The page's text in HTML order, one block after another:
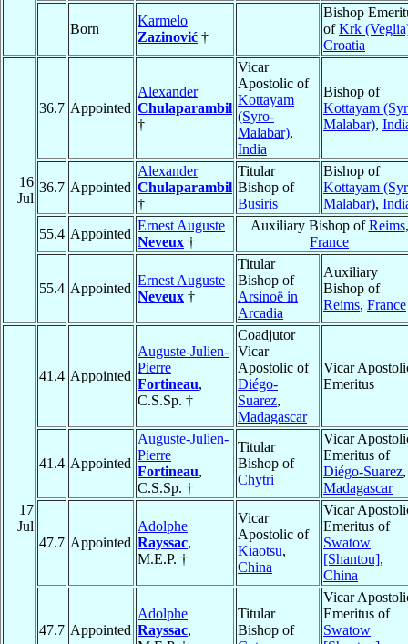
Born
Karmelo
Zazinović †
Bishop
ofKrk
Croatia
16
Jul
36.7 Appointed
Alexander
Chulaparambil
†
Vicar
Apostolic of
Kottayam
(Syro-
Malabar),
India
Bishop of
Kottayam
Malabar),
36.7 Appointed
Alexander
Chulaparambil
†
Titular
Bishop of
Busiris
Bishop of
Kottayam
Malabar),
55.4 Appointed
Ernest Auguste
Neveux †
Auxiliary Bishop ofReims,
France
55.4 Appointed
Ernest Auguste
Neveux †
Titular
Bishop of
Arsinoë in
Arcadia
Auxiliary
Bishop of
Reims, France
17
Jul
41.4 Appointed
Auguste-Julien-
Pierre
Fortineau,
C.S.Sp. †
Coadjutor
Vicar
Apostolic of
Diégo-
Suarez,
Madagascar
Vicar
Emeritus
41.4 Appointed
Auguste-Julien-
Pierre
Fortineau,
C.S.Sp. †
Titular
Bishop of
Chytri
Vicar
Emeritus of
Diégo-Suarez,
Madagascar
47.7 Appointed
Adolphe
Rayssac,
M.E.P. †
Vicar
Apostolic of
Kiaotsu,
China
Vicar
Emeritus of
Swatow
[Shantou],
China
47.7 Appointed
Adolphe
Rayssac,
Titular
Bishop of
Vicar
Emeritus of
Swatow